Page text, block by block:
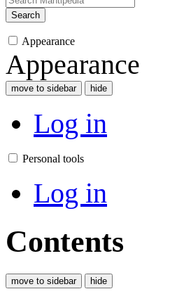
Search
Appearance
Appearance
move to sidebar hide
Log in
Personal tools
Log in
Contents
move to sidebar hide